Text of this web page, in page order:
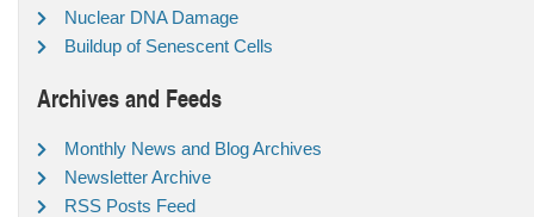
Nuclear DNA Damage
Buildup of Senescent Cells
Archives and Feeds
Monthly News and Blog Archives
Newsletter Archive
RSS Posts Feed